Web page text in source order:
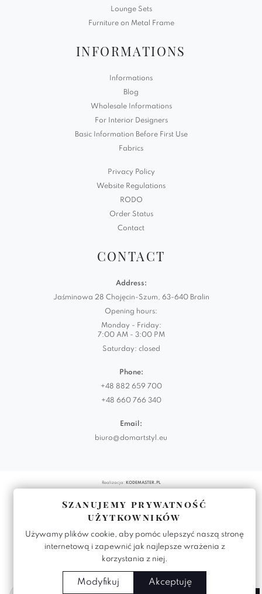
Lounge Sets
Furniture on Metal Frame
INFORMATIONS
Informations
Blog
Wholesale Informations
For Interior Designers
Basic Information Before First Use
Fabrics
Privacy Policy
Website Regulations
RODO
Order Status
Contact
CONTACT
Address:
Jaśminowa 28 Chojęcin-Szum, 63-640 Bralin
Opening hours:
Monday - Friday:
7:00 AM - 3:00 PM
Saturday: closed
Phone:
+48 882 659 700
+48 660 766 340
Email:
biuro@domartstyl.eu
Realizacja: KODEMASTER.PL
Szanujemy prywatność
użytkowników
Używamy plików cookie, aby pomóc ulepszyć naszą stronę
internetową i zapewnić jak najlepsze wrażenia z
korzystania z niej.
Modyfikuj Akceptuję